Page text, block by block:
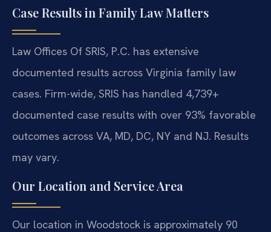
Case Results in Family Law Matters
Law Offices Of SRIS, P.C. has extensive
documented results across Virginia family law
cases. Firm-wide, SRIS has handled 4,739+
documented case results with over 93% favorable
outcomes across VA, MD, DC, NY and NJ. Results
may vary.
Our Location and Service Area
Our location in Woodstock is approximately 90